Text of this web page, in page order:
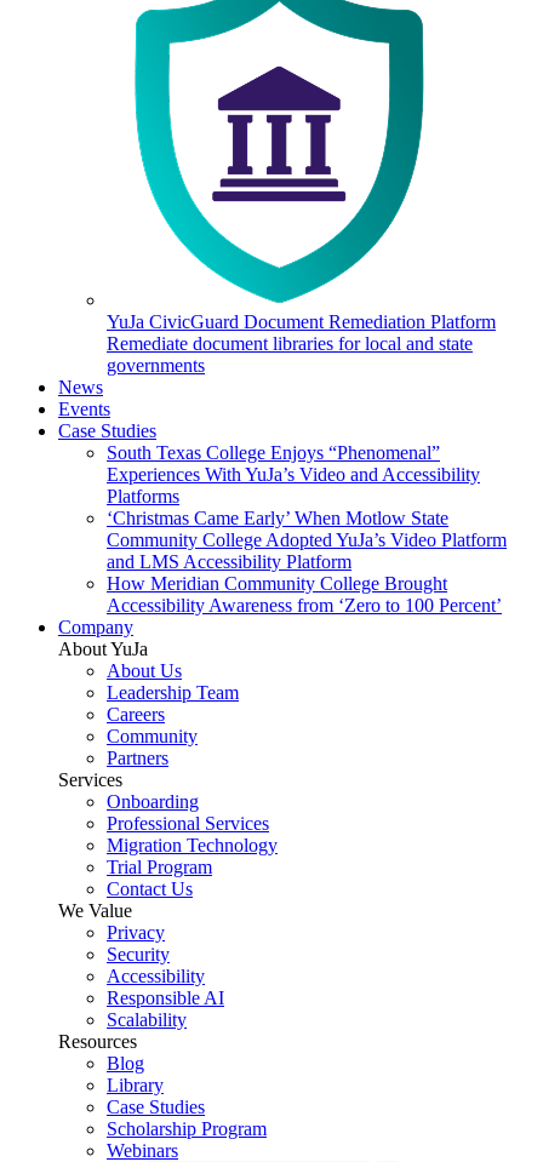
YuJa CivicGuard Document Remediation Platform
Remediate document libraries for local and state
governments
News
Events
Case Studies
South Texas College Enjoys “Phenomenal”
Experiences With YuJa’s Video and Accessibility
Platforms
‘Christmas Came Early’ When Motlow State
Community College Adopted YuJa’s Video Platform
and LMS Accessibility Platform
How Meridian Community College Brought
Accessibility Awareness from ‘Zero to 100 Percent’
Company
About YuJa
About Us
Leadership Team
Careers
Community
Partners
Services
Onboarding
Professional Services
Migration Technology
Trial Program
Contact Us
We Value
Privacy
Security
Accessibility
Responsible AI
Scalability
Resources
Blog
Library
Case Studies
Scholarship Program
Webinars